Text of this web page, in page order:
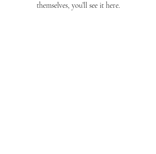
themselves, you’ll see it here.